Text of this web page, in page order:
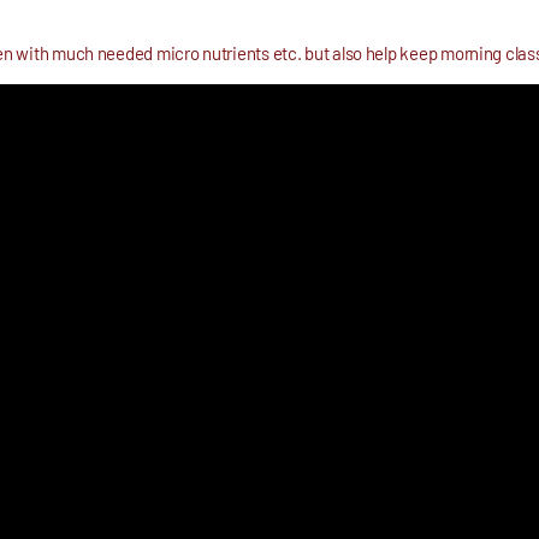
with much needed micro nutrients etc. but also help keep morning